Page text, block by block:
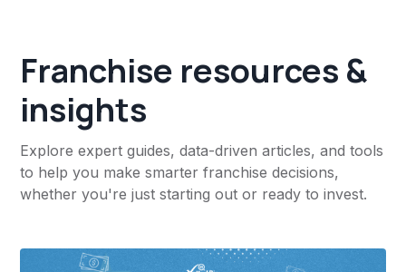
Franchise resources &
insights
Explore expert guides, data-driven articles, and tools
to help you make smarter franchise decisions,
whether you're just starting out or ready to invest.